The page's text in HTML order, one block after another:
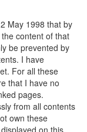
May 1998 that by
content of that
be prevented by
I have
For all these
that I have no
pages.
from all contents
own these